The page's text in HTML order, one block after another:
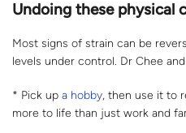
Undoing these physical
Most signs of strain can be
levels under control. Dr Chee
* Pick up a hobby, then use it to
more to life than just work and